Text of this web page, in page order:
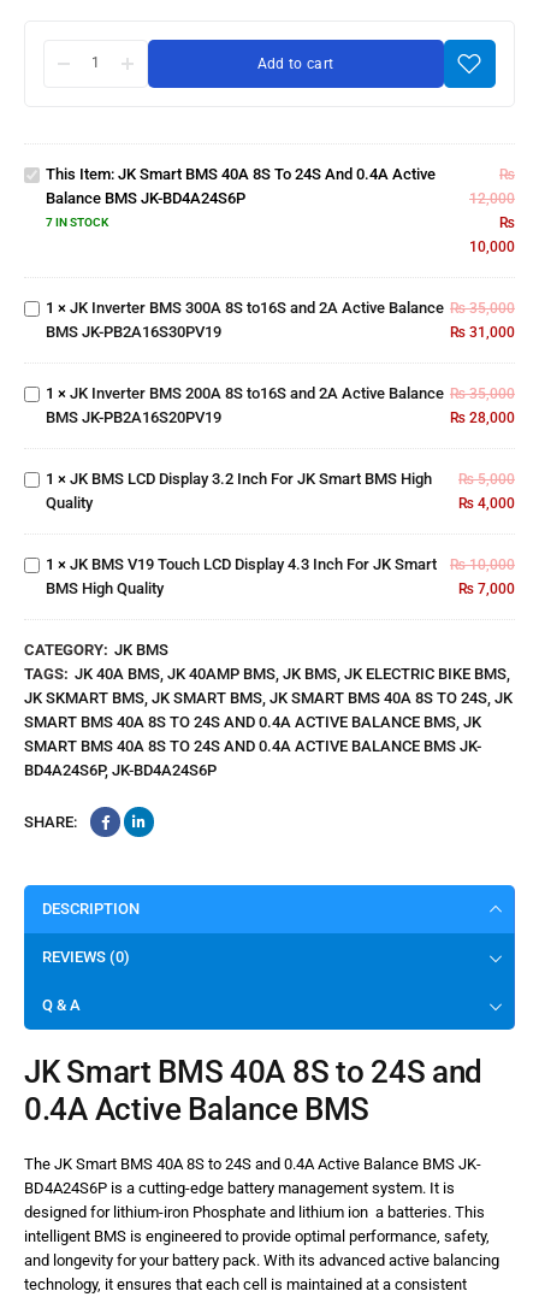
Add to cart
and 0.4A
Active
Balance
BMS JK-
This Item: JK Smart BMS 40A 8S To 24S And 0.4A Active
Balance BMS JK-BD4A24S6P
7 IN STOCK
₨
12,000
₨
10,000
and 2A Active
Balance BMS
1 × JK Inverter BMS 300A 8S to16S and 2A Active Balance
BMS JK-PB2A16S30PV19
₨35,000
₨ 31,000
JK Inverter BMS
and 2A Active
Balance BMS
1 × JK Inverter BMS 200A 8S to16S and 2A Active Balance
BMS JK-PB2A16S20PV19
₨35,000
₨ 28,000
LCD
Display
For JK
Smart
BMS
High
Quality
1 × JK BMS LCD Display 3.2 Inch For JK Smart BMS High
Quality
₨5,000
₨ 4,000
JK
Touch
LCD
Inch
Smart
BMS
High
Quality
1 × JK BMS V19 Touch LCD Display 4.3 Inch For JK Smart
BMS High Quality
₨10,000
₨ 7,000
CATEGORY: JK BMS
TAGS: JK 40A BMS, JK 40AMP BMS, JK BMS, JK ELECTRIC BIKE BMS,
JK SKMART BMS, JK SMART BMS, JK SMART BMS 40A 8S TO 24S, JK
SMART BMS 40A 8S TO 24S AND 0.4A ACTIVE BALANCE BMS, JK
SMART BMS 40A 8S TO 24S AND 0.4A ACTIVE BALANCE BMS JK-
BD4A24S6P, JK-BD4A24S6P
SHARE:
DESCRIPTION
REVIEWS (0)
Q & A
JK Smart BMS 40A 8S to 24S and
0.4A Active Balance BMS
The JK Smart BMS 40A 8S to 24S and 0.4A Active Balance BMS JK-
BD4A24S6P is a cutting-edge battery management system. It is
designed for lithium-iron Phosphate and lithium ion a batteries. This
intelligent BMS is engineered to provide optimal performance, safety,
and longevity for your battery pack. With its advanced active balancing
technology, it ensures that each cell is maintained at a consistent